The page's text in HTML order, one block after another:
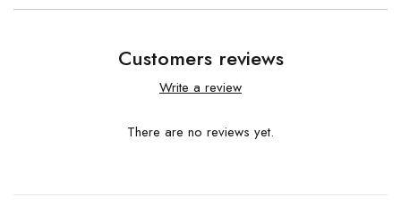
Customers reviews
Write a review
There are no reviews yet.